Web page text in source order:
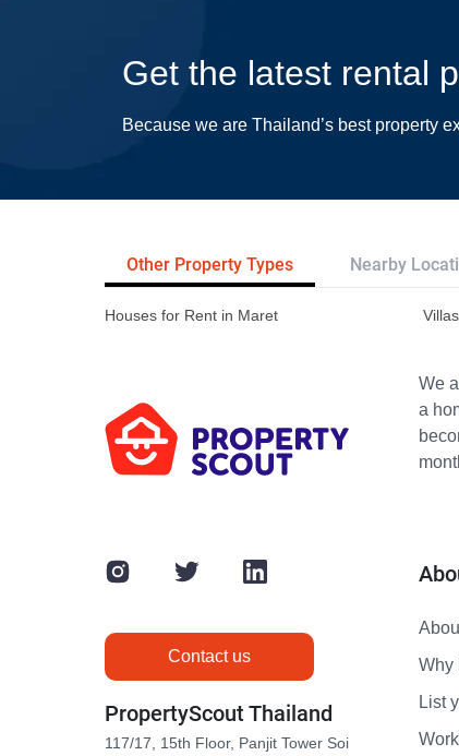
Get the latest rental
Because we are Thailand’s best property
Other Property Types Nearby
Houses for Rent in Maret
We
a
Contact us
PropertyScout Thailand
117/17, 15th Floor, Panjit Tower Soi
Why
List